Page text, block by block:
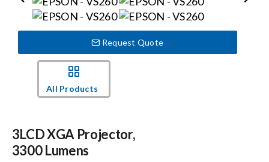
Locations
Request Quote
All Products
3LCD XGA Projector,
3300 Lumens